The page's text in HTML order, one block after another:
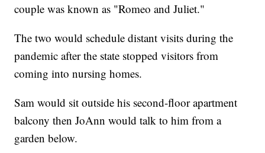
couple was known as "Romeo and Juliet."
The two would schedule distant visits during the
pandemic after the state stopped visitors from
coming into nursing homes.
Sam would sit outside his second-floor apartment
balcony then JoAnn would talk to him from a
garden below.